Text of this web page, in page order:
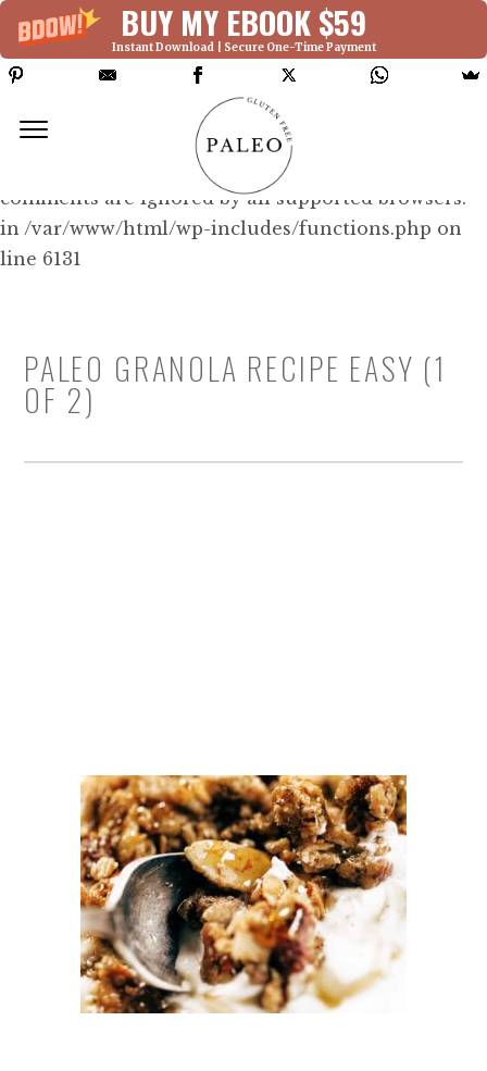
BUY MY EBOOK $59
Instant Download | Secure One-Time Payment
Deprecated: Function WP_Dependencies-
>add_data() was called with an argument that is
since version 6.9.0! IE conditional
comments are ignored by all supported browsers.
in /var/www/html/wp-includes/functions.php on
line 6131
PALEO GRANOLA RECIPE EASY (1
OF 2)